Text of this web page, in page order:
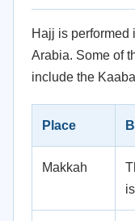
Hajj is performed
Arabia. Some of
include the
Place
Makkah